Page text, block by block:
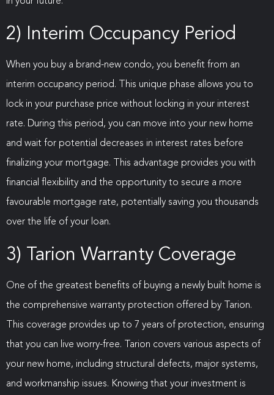
2) Interim Occupancy Period
When you buy a brand-new condo, you benefit from an
interim occupancy period. This unique phase allows you to
lock in your purchase price without locking in your interest
rate. During this period, you can move into your new home
and wait for potential decreases in interest rates before
finalizing your mortgage. This advantage provides you with
financial flexibility and the opportunity to secure a more
favourable mortgage rate, potentially saving you thousands
over the life of your loan.
3) Tarion Warranty Coverage
One of the greatest benefits of buying a newly built home is
the comprehensive warranty protection offered by Tarion.
This coverage provides up to 7 years of protection, ensuring
that you can live worry-free. Tarion covers various aspects of
your new home, including structural defects, major systems,
and workmanship issues. Knowing that your investment is